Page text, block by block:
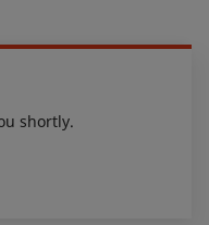
shortly.